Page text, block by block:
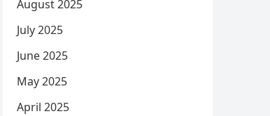
August 2025
July 2025
June 2025
May 2025
April 2025